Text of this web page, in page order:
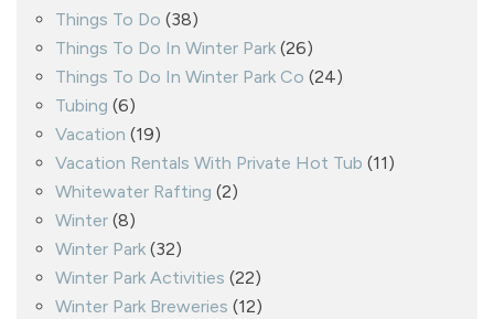
Things To Do (38)
Things To Do In Winter Park (26)
Things To Do In Winter Park Co (24)
Tubing (6)
Vacation (19)
Vacation Rentals With Private Hot Tub (11)
Whitewater Rafting (2)
Winter (8)
Winter Park (32)
Winter Park Activities (22)
Winter Park Breweries (12)